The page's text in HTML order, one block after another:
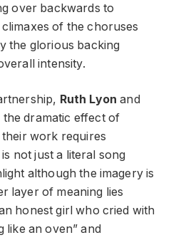
over backwards to
of the choruses
the glorious backing
intensity.
Ruth Lyon and
the dramatic effect of
work requires
not just a literal song
although the imagery is
layer of meaning lies
honest girl who cried with
like an oven” and